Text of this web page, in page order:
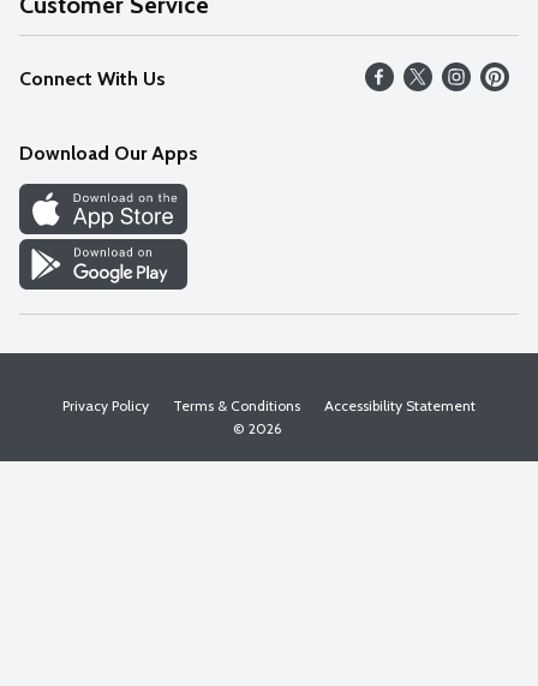
Our Values
Careers
Discover
Find a Store
Help
FAQs
Connect With Us
Download Our Apps
Privacy Policy Terms & Conditions
Accessibility Statement
© 2026